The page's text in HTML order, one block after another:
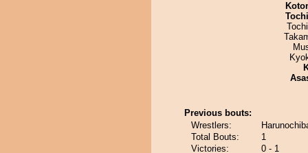
Previous bouts:
Wrestlers:
Total Bouts:
1
Victories:
0 - 1